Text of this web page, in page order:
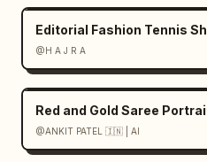
Editorial Fashion Tennis
@H A J R A
Red and Gold Saree
@ANKIT PATEL 🇮🇳 | AI